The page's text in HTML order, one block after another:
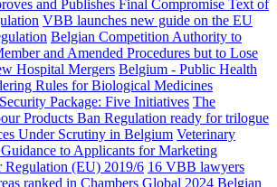
and Publishes Final Compromise Text of
VBB launches new guide on the EU
Belgian Competition Authority to
and Amended Procedures but to Lose
Hospital Mergers Belgium - Public Health
Rules for Biological Medicines
Package: Five Initiatives The
Products Ban Regulation ready for trilogue
Under Scrutiny in Belgium Veterinary
to Applicants for Marketing
Regulation (EU) 2019/6 16 VBB lawyers
ranked in Chambers Global 2024 Belgian